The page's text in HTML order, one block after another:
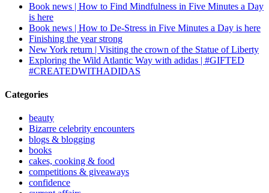
Book news | How to Find Mindfulness in Five Minutes a Day
is here
Book news | How to De-Stress in Five Minutes a Day is here
Finishing the year strong
New York return | Visiting the crown of the Statue of Liberty
Exploring the Wild Atlantic Way with adidas | #GIFTED
#CREATEDWITHADIDAS
Categories
beauty
Bizarre celebrity encounters
blogs & blogging
books
cakes, cooking & food
competitions & giveaways
confidence